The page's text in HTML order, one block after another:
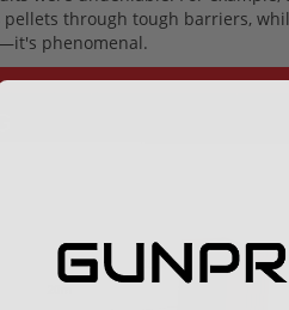
through tough barriers,
phenomenal.